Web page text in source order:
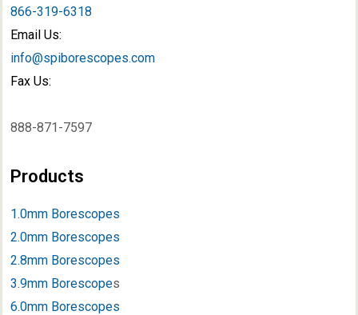
866-319-6318
Email Us:
info@spiborescopes.com
Fax Us:
888-871-7597
Products
1.0mm Borescopes
2.0mm Borescopes
2.8mm Borescopes
3.9mm Borescopes
6.0mm Borescopes